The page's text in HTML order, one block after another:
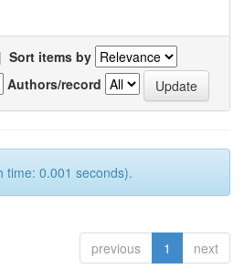
| Sort items by
Authors/record
time: 0.001 seconds).
previous 1 next